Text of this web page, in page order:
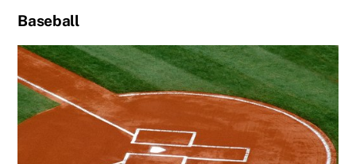
Baseball